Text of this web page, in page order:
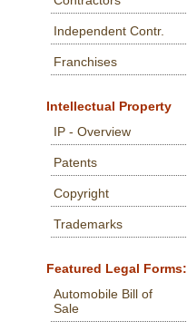
Independent Contr.
Franchises
Intellectual Property
IP - Overview
Patents
Copyright
Trademarks
Featured Legal Forms:
Automobile Bill of
Sale